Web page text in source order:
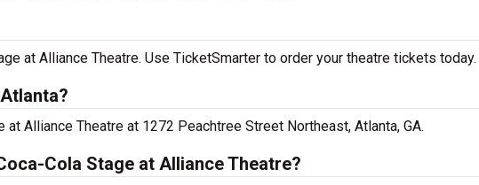
at Alliance Theatre. Use TicketSmarter to order your theatre tickets today.
Alliance Theatre at 1272 Peachtree Street Northeast, Atlanta, GA.
Cola Stage at Alliance Theatre?